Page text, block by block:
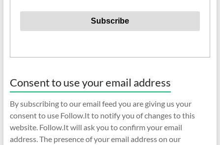
Consent to use your email address
By subscribing to our email feed you are giving us your
consent to use Follow.It to notify you of changes to this
website. Follow.It will ask you to confirm your email
address. The presence of your email address on our